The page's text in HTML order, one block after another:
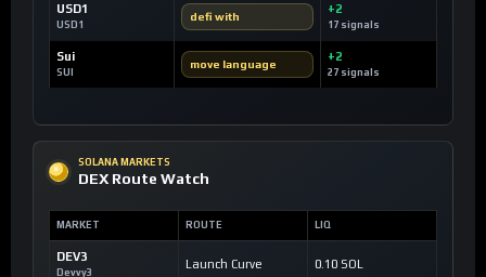
USD1
USD1
defi with
+2
17 signals
Sui
SUI
move language
+2
27 signals
SOLANA MARKETS
DEX Route Watch
MARKET ROUTE LIQ
DEV3
Devvy3
Launch Curve 0.10 SOL